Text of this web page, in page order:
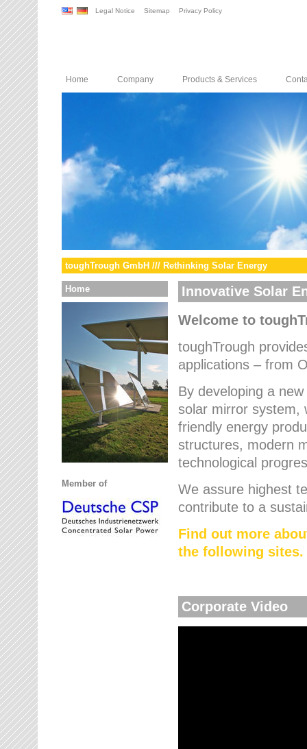
Legal Notice Sitemap Privacy Policy
Home Company Products & Services
toughTrough GmbH /// Rethinking Solar Energy
Home
Member of
Innovative Solar
Welcome to
toughTrough
applications – from
By developing a
solar mirror system,
friendly energy
structures, modern
technological
We assure highest
contribute to a
Find out more
the following sites.
Corporate Video